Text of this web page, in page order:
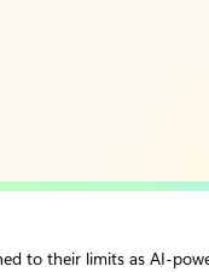
to their limits as